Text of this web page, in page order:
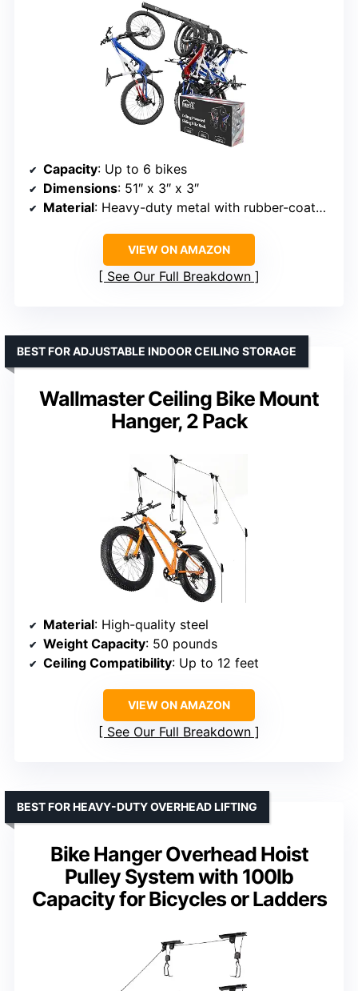
Capacity: Up to 6 bikes
Dimensions: 51″ x 3″ x 3″
Material: Heavy-duty metal with rubber-coated hooks
VIEW ON AMAZON
See Our Full Breakdown
Wallmaster Ceiling Bike Mount
Hanger, 2 Pack
BEST FOR ADJUSTABLE INDOOR CEILING STORAGE
Material: High-quality steel
Weight Capacity: 50 pounds
Ceiling Compatibility: Up to 12 feet
VIEW ON AMAZON
See Our Full Breakdown
Bike Hanger Overhead Hoist
Pulley System with 100lb
Capacity for Bicycles or Ladders
BEST FOR HEAVY-DUTY OVERHEAD LIFTING